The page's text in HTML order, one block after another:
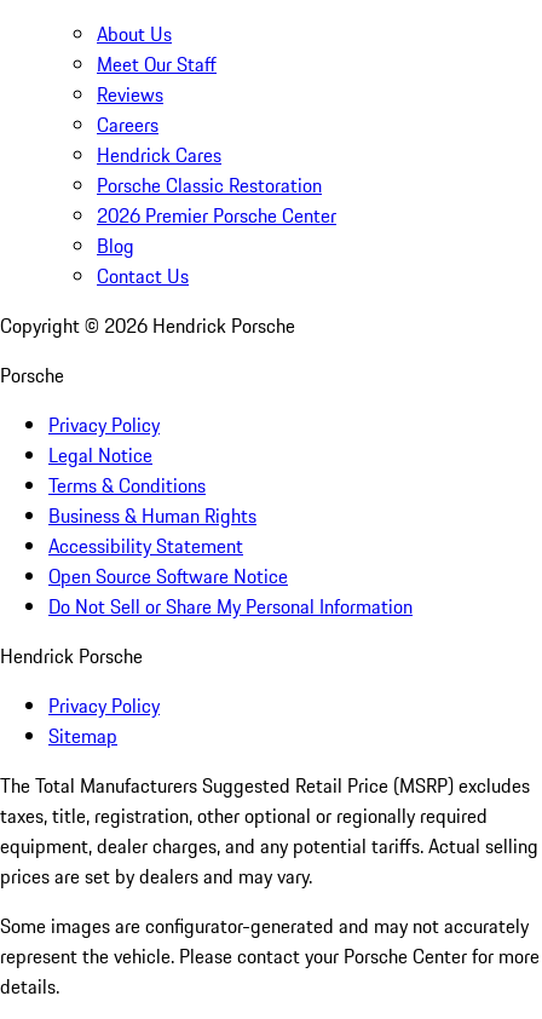
About Us
Meet Our Staff
Reviews
Careers
Hendrick Cares
Porsche Classic Restoration
2026 Premier Porsche Center
Blog
Contact Us
Copyright © 2026 Hendrick Porsche
Porsche
Privacy Policy
Legal Notice
Terms & Conditions
Business & Human Rights
Accessibility Statement
Open Source Software Notice
Do Not Sell or Share My Personal Information
Hendrick Porsche
Privacy Policy
Sitemap
The Total Manufacturers Suggested Retail Price (MSRP) excludes
taxes, title, registration, other optional or regionally required
equipment, dealer charges, and any potential tariffs. Actual selling
prices are set by dealers and may vary.
Some images are configurator-generated and may not accurately
represent the vehicle. Please contact your Porsche Center for more
details.